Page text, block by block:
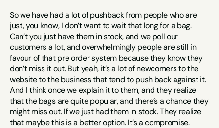
So we have had a lot of pushback from people who are
just, you know, I don’t want to wait that long for a bag.
Can’t you just have them in stock, and we poll our
customers a lot, and overwhelmingly people are still in
favour of that pre order system because they know they
don’t miss it out. But yeah, it’s a lot of newcomers to the
website to the business that tend to push back against it.
And I think once we explain it to them, and they realize
that the bags are quite popular, and there’s a chance they
might miss out. If we just had them in stock. They realize
that maybe this is a better option. It’s a compromise.